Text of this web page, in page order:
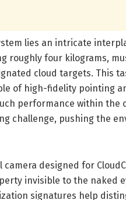
lies an intricate
roughly four kilograms,
cloud targets. This
of high-fidelity pointing
performance within
challenge, pushing the
camera designed for
invisible to the naked
signatures help